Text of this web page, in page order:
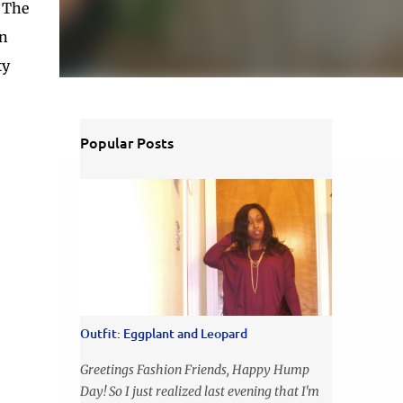
Popular Posts
Outfit: Eggplant and Leopard
Greetings Fashion Friends, Happy Hump
Day! So I just realized last evening that I'm